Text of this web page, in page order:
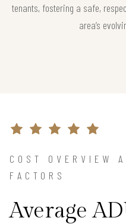
tenants, fostering a safe,
area’s
COST OVERVIEW
FACTORS
Average